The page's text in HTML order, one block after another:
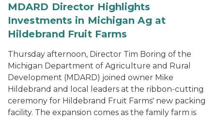
MDARD Director Highlights
Investments in Michigan Ag at
Hildebrand Fruit Farms
Thursday afternoon, Director Tim Boring of the
Michigan Department of Agriculture and Rural
Development (MDARD) joined owner Mike
Hildebrand and local leaders at the ribbon-cutting
ceremony for Hildebrand Fruit Farms' new packing
facility. The expansion comes as the family farm is